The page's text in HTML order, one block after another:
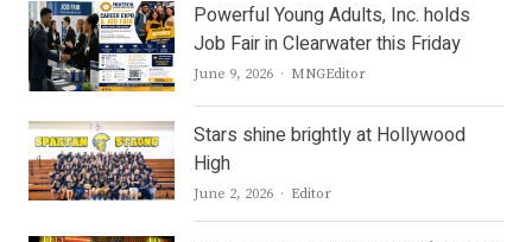
Powerful Young Adults, Inc. holds
Job Fair in Clearwater this Friday
June 9, 2026 Author
MNGEditor
Stars shine brightly at Hollywood
High
June 2, 2026 Author
Editor